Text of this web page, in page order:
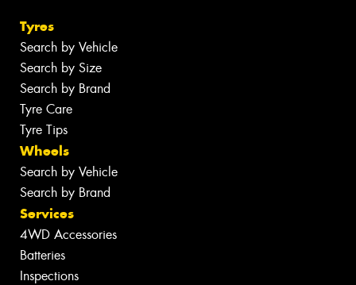
Tyres
Search by Vehicle
Search by Size
Search by Brand
Tyre Care
Tyre Tips
Wheels
Search by Vehicle
Search by Brand
Services
4WD Accessories
Batteries
Inspections